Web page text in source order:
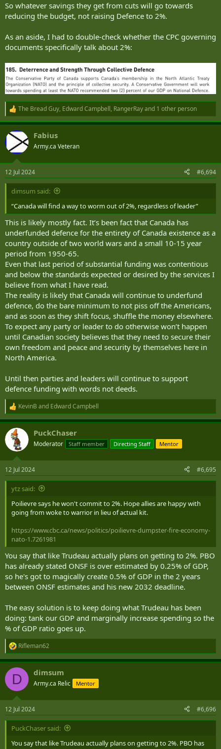
So whatever savings they get from cuts will go towards
reducing the budget, not raising Defence to 2%.
As an aside, I had to double-check whether the CPC governing
documents specifically talk about 2%:
R
e
a
c
i
s
:
The Bread Guy, Edward Campbell, RangerRayand 1 other person
Fabius
Army.ca Veteran
12 Jul 2024 #6,694
dimsum said:
“Canada will find a way to worm out of 2%, regardless of leader”
This is likely mostly fact. It’s been fact that Canada has
underfunded defence for the entirety of Canada existence as a
country outside of two world wars and a small 10-15 year
period from 1950-65.
Even that last period of substantial funding was contentious
and below the standards expected or desired by the services I
believe from what I have read.
The reality is likely that Canada will continue to underfund
defence, do the bare minimum to not piss off the Americans,
and as soon as they shift focus, shuffle the money elsewhere.
To expect any party or leader to do otherwise won’t happen
until Canadian society believes that they need to secure their
own freedom and peace and security by themselves here in
North America.
Until then parties and leaders will continue to support
defence funding with words not deeds.
R
e
a
c
i
s
:
KevinB and Edward Campbell
PuckChaser
Moderator Staff member Directing Staff Mentor
12 Jul 2024 #6,695
ytz said:
Poilievre says he won't commit to 2%. Hope allies are happy with
going from woke to warrior in lieu of actual kit.
https://www.cbc.ca/news/politics/poilievre-dumpster-fire-economy-
nato-1.7261981
You say that like Trudeau actually plans on getting to 2%. PBO
has already stated ONSF is over estimated by 0.25% of GDP,
so he's got to magically create 0.5% of GDP in the 2 years
between ONSF estimates and his new 2032 deadline.
The easy solution is to keep doing what Trudeau has been
doing: tank our GDP and marginally increase spending so the
% of GDP ratio goes up.
R
e
a
c
i
s
:
Rifleman62
D dimsum
Army.ca Relic Mentor
12 Jul 2024 #6,696
PuckChaser said:
You say that like Trudeau actually plans on getting to 2%. PBO has